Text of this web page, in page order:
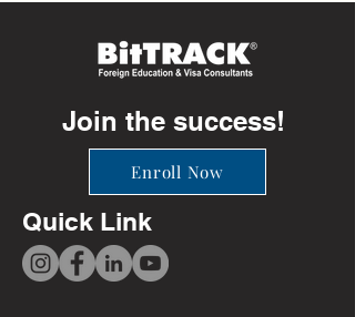
Join the success!
Enroll Now
Quick Link